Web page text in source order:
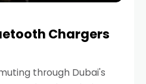
Chargers
through Dubai's